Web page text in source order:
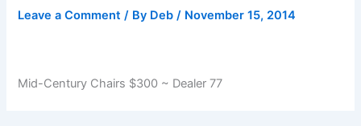
Leave a Comment / By Deb/ November 15, 2014
Mid-Century Chairs $300 ~ Dealer 77